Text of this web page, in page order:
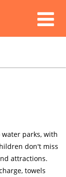
parks, with
don't miss
attractions.
towels